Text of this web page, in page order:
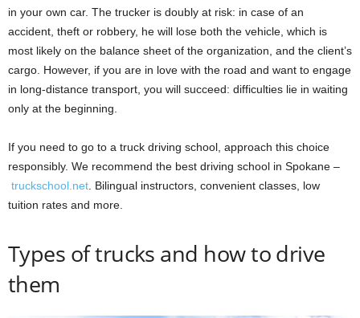
in your own car. The trucker is doubly at risk: in case of an
accident, theft or robbery, he will lose both the vehicle, which is
most likely on the balance sheet of the organization, and the client’s
cargo. However, if you are in love with the road and want to engage
in long-distance transport, you will succeed: difficulties lie in waiting
only at the beginning.
If you need to go to a truck driving school, approach this choice
responsibly. We recommend the best driving school in Spokane –
truckschool.net . Bilingual instructors, convenient classes, low
tuition rates and more.
Types of trucks and how to drive
them